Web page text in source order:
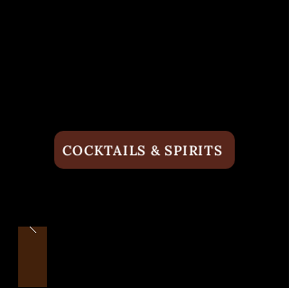
COCKTAILS & SPIRITS